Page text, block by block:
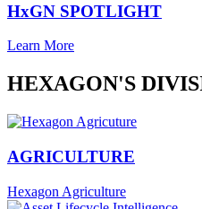
HxGN SPOTLIGHT
Learn More
HEXAGON'S
AGRICULTURE
Hexagon Agriculture